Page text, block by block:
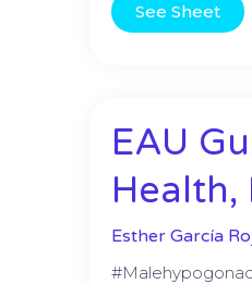
See Sheet
EAU
Health,
Esther García